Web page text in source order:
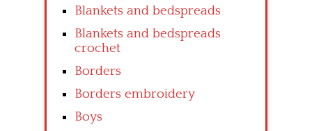
Blankets and bedspreads
Blankets and bedspreads
crochet
Borders
Borders embroidery
Boys